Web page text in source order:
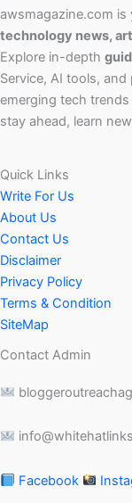
awsmagazine.com
technology news,
Explore in-depth
Service, AI tools,
emerging tech
stay ahead, learn
Quick Links
Write For Us
About Us
Contact Us
Disclaimer
Privacy Policy
Terms & Condition
SiteMap
Contact Admin
Facebook